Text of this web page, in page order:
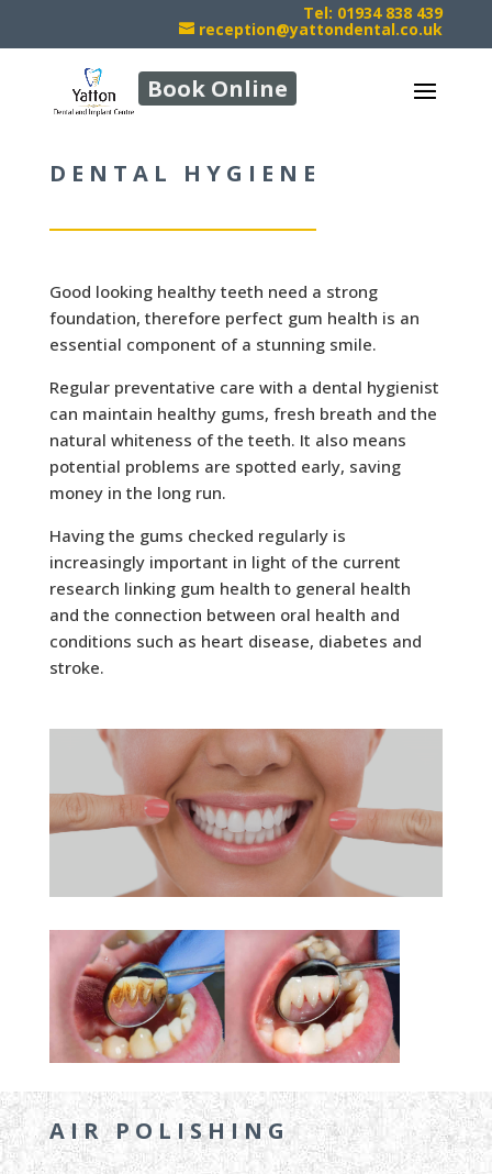
Tel: 01934 838 439
reception@yattondental.co.uk
Book Online
DENTAL HYGIENE
Good looking healthy teeth need a strong
foundation, therefore perfect gum health is an
essential component of a stunning smile.
Regular preventative care with a dental hygienist
can maintain healthy gums, fresh breath and the
natural whiteness of the teeth. It also means
potential problems are spotted early, saving
money in the long run.
Having the gums checked regularly is
increasingly important in light of the current
research linking gum health to general health
and the connection between oral health and
conditions such as heart disease, diabetes and
stroke.
AIR POLISHING